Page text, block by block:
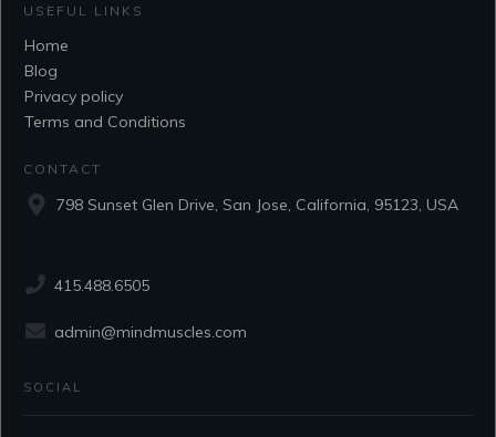
USEFUL LINKS
Home
Blog
Privacy policy
Terms and Conditions
CONTACT
798 Sunset Glen Drive, San Jose, California, 95123, USA
415.488.6505
admin@mindmuscles.com
SOCIAL